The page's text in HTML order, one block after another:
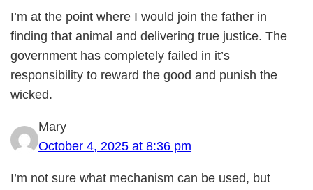
I’m at the point where I would join the father in
finding that animal and delivering true justice. The
government has completely failed in it’s
responsibility to reward the good and punish the
wicked.
Mary
October 4, 2025 at 8:36 pm
I’m not sure what mechanism can be used, but